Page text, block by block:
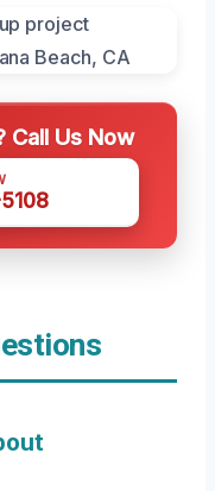
Call Us Now